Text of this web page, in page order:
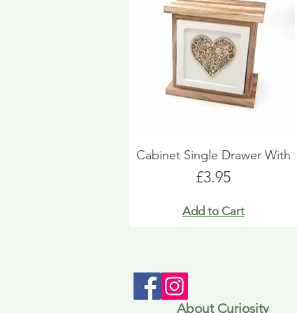
Cabinet Single Drawer With
Price
£3.95
Add to Cart
About Curiosity